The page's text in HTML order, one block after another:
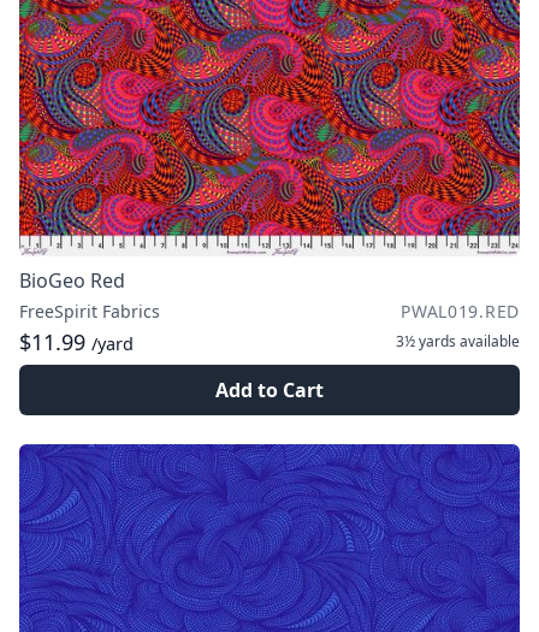
BioGeo Red
FreeSpirit Fabrics PWAL019.RED
$11.99 /yard 3½ yards available
Add to Cart